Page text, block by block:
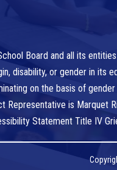
Board and all its
disability, or gender in its
on the basis of
Representative is Marquet
Statement Title IV